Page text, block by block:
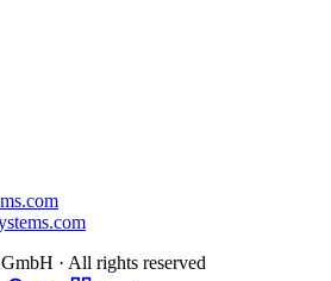
· All rights reserved